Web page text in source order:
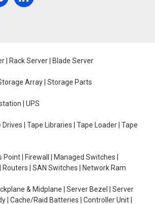
| Rack Server | Blade Server
Array | Storage Parts
| UPS
Drives | Tape Libraries | Tape Loader | Tape
Point | Firewall | Managed Switches |
| SAN Switches | Network Ram
& Midplane | Server Bezel | Server
| Cache/Raid Batteries | Controller Unit |